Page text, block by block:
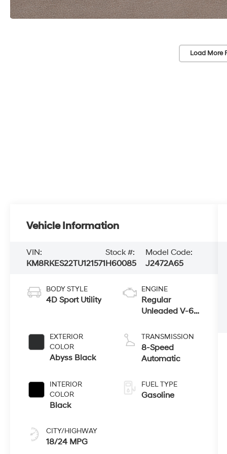
Load More
Vehicle Information
VIN:
KM8RKES22TU121571
Stock #:
H60085
Model Code:
J2472A65
BODY STYLE
4D Sport Utility
EXTERIOR
COLOR
Abyss Black
INTERIOR
COLOR
Black
CITY/HIGHWAY
18/24 MPG
ENGINE
Regular
Unleaded V-6
TRANSMISSION
8-Speed
Automatic
FUEL TYPE
Gasoline